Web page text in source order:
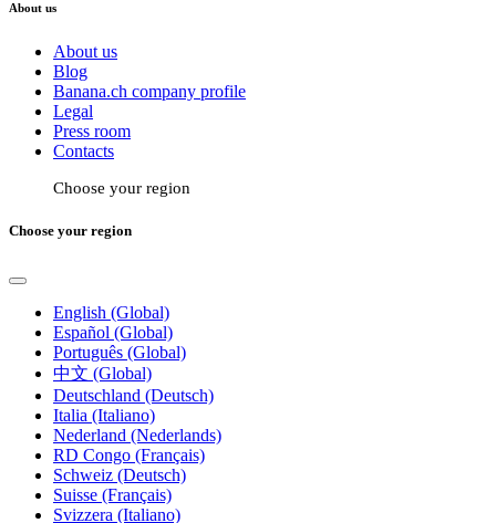
About us
About us
Blog
Banana.ch company profile
Legal
Press room
Contacts
Choose your region
Choose your region
English (Global)
Español (Global)
Português (Global)
中文 (Global)
Deutschland (Deutsch)
Italia (Italiano)
Nederland (Nederlands)
RD Congo (Français)
Schweiz (Deutsch)
Suisse (Français)
Svizzera (Italiano)